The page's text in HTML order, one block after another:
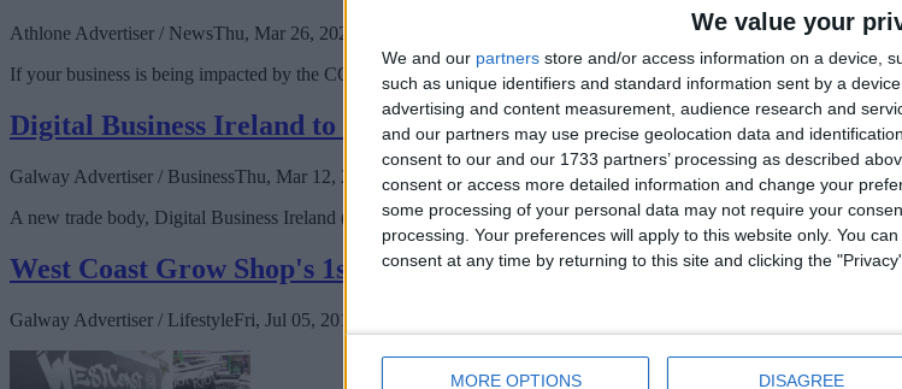
We value your
We and our partners store and/or access information on a device,
such as unique identifiers and standard information sent by a
advertising and content measurement, audience research and
and our partners may use precise geolocation data and
consent to our and our 1733 partners’ processing as described
consent or access more detailed information and change your
some processing of your personal data may not require your
processing. Your preferences will apply to this website only. You
consent at any time by returning to this site and clicking the
MORE OPTIONS DISAGREE
Athlone Advertiser / NewsThu, Mar 26, 2020
If your business is being impacted by the COVID-19 pandemic, your Local Enterprise Office Westmeath can help.
Digital Business Ireland to represent online business
Galway Advertiser / BusinessThu, Mar 12, 2020
A new trade body, Digital Business Ireland (DBI), has been set up to represent the interests of all businesses
West Coast Grow Shop's 1st Birthday!
Galway Advertiser / LifestyleFri, Jul 05, 2019